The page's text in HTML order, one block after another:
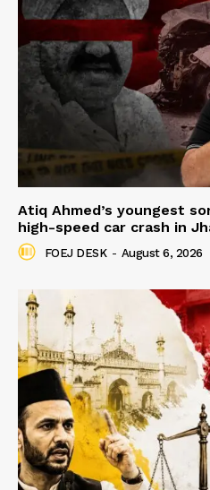
Atiq Ahmed’s youngest
high-speed car crash in
FOEJ DESK - August 6, 2026